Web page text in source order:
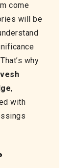
come
will be
why
,
with